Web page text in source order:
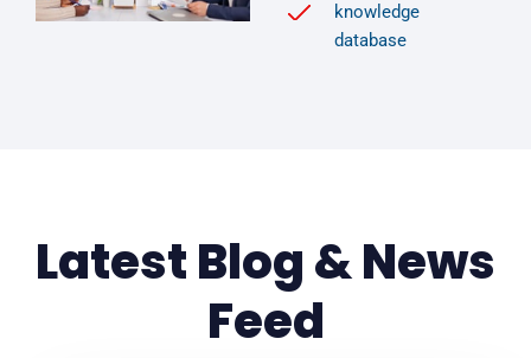
knowledge
database
Latest Blog & News
Feed